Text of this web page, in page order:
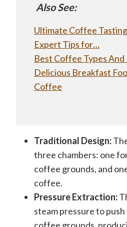
Also See:
Ultimate Coffee
Expert Tips for…
Best Coffee Types And
Delicious Breakfast
Coffee
Traditional Design:
three chambers: one
coffee grounds, and
coffee.
Pressure Extraction:
steam pressure to